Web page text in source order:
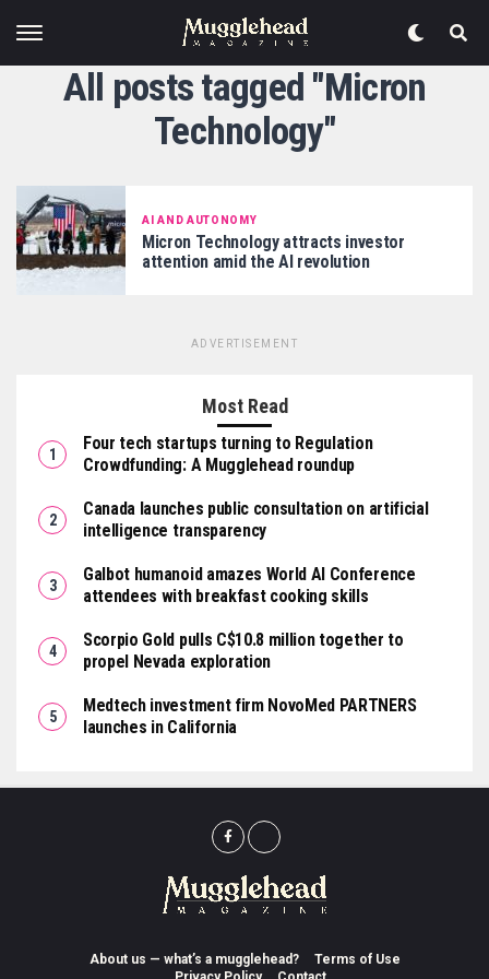
All posts tagged "Micron
Technology"
AI AND AUTONOMY
Micron Technology attracts investor
attention amid the AI revolution
ADVERTISEMENT
Most Read
Four tech startups turning to Regulation
Crowdfunding: A Mugglehead roundup
Canada launches public consultation on artificial
intelligence transparency
Galbot humanoid amazes World AI Conference
attendees with breakfast cooking skills
Scorpio Gold pulls C$10.8 million together to
propel Nevada exploration
Medtech investment firm NovoMed PARTNERS
launches in California
About us — what’s a mugglehead?
Terms of Use